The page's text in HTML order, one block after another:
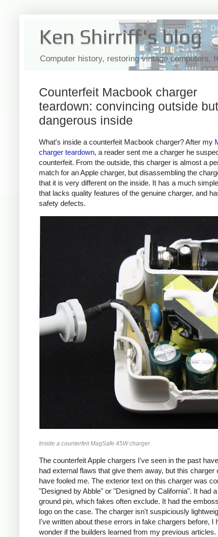
Ken Shirriff's blog
Computer history, restoring vintage computers,
Counterfeit Macbook charger
teardown: convincing outside but
dangerous inside
What's inside a counterfeit Macbook charger? After my
charger teardown, a reader sent me a charger he
counterfeit. From the outside, this charger is almost a
match for an Apple charger, but disassembling the
that it is very different on the inside. It has a much
that lacks quality features of the genuine charger, and
safety defects.
Inside a counterfeit MagSafe 45W charger.
The counterfeit Apple chargers I've seen in the past
had external flaws that give them away, but this charger
have fooled me. The exterior text on this charger was
"Designed by Abble" or "Designed by California". It had
ground pin, which fakes often exclude. It had the
logo on the case. The charger isn't suspiciously
I've written about these errors in fake chargers before, I
wonder if the builders learned from my previous articles.